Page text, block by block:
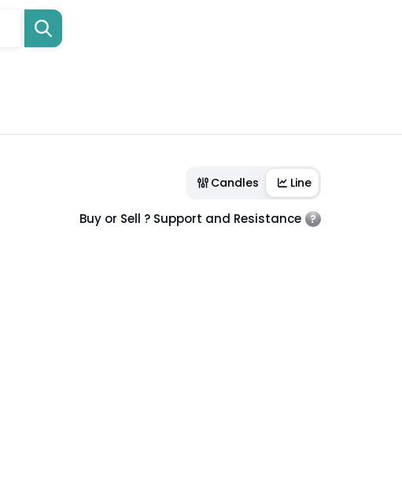
Candles Line
Buy or Sell ? Support and Resistance